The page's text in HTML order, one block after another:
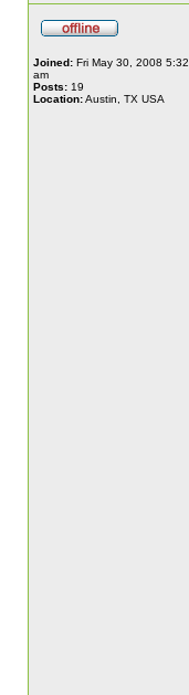
Joined: Fri May 30, 2008 5:32
am
Posts: 19
Location:Austin, TX USA